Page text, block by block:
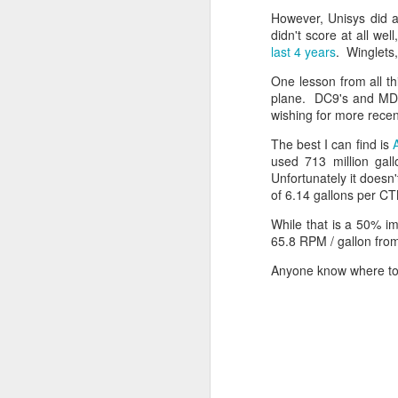
However, Unisys did
didn't score at all
last 4 years.
One lesson from all
plane. DC9's and
wishing for more
The best I can find is
used 713 million
Unfortunately it
of 6.14 gallons per
While that is a 50%
65.8 RPM / gallon
Anyone know where
A thread about AI in general:
AI and the Zero-Sum Game
The Mirage of Deep Research
Writing with AI
AI and the Social Ecosystem
The Slop Scapegoat: AI
Another thread about AI and
The Economic Future from
The Economic Future from
The Architecture of a Gamble
AI Jobs: The Hidden Rules of